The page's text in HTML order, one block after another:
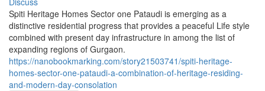
Spiti Heritage Homes Sector one Pataudi is emerging as a
distinctive residential progress that provides a peaceful Life style
combined with present day infrastructure in among the list of
expanding regions of Gurgaon.
https://nanobookmarking.com/story21503741/spiti-heritage-
homes-sector-one-pataudi-a-combination-of-heritage-residing-
and-modern-day-consolation